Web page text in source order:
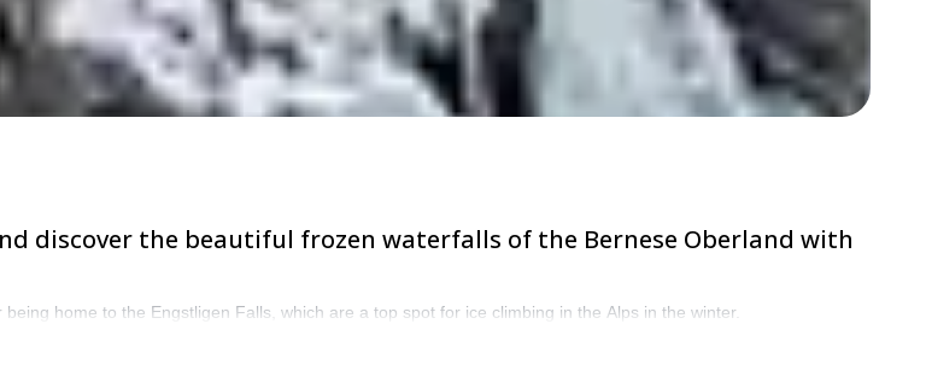
discover the beautiful frozen waterfalls of the Bernese Oberland with
home to the Engstligen Falls, which are a top spot for ice climbing in the Alps in the winter.